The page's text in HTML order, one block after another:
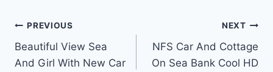
Post
navigation
PREVIOUS
Beautiful View Sea
And Girl With New Car
NEXT
NFS Car And Cottage
On Sea Bank Cool HD